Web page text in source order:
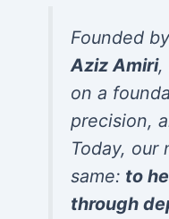
Founded
Aziz Amiri,
on a
precision,
Today, our
same: to
through